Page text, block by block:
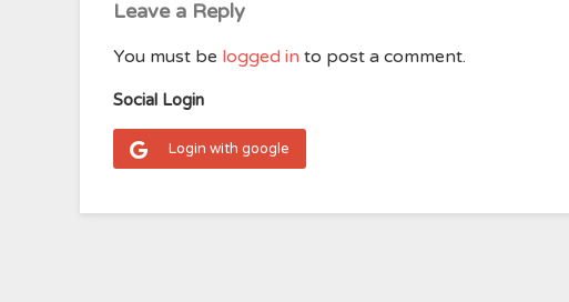
Leave a Reply
You must be logged in to post a comment.
Social Login
Login with google